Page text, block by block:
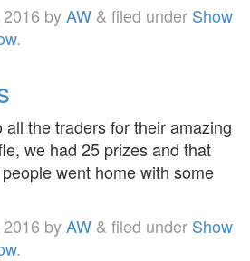
byAW & filed under Show
.
the traders for their amazing
we had 25 prizes and that
went home with some
byAW & filed under Show
.